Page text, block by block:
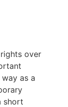
over
as a
short